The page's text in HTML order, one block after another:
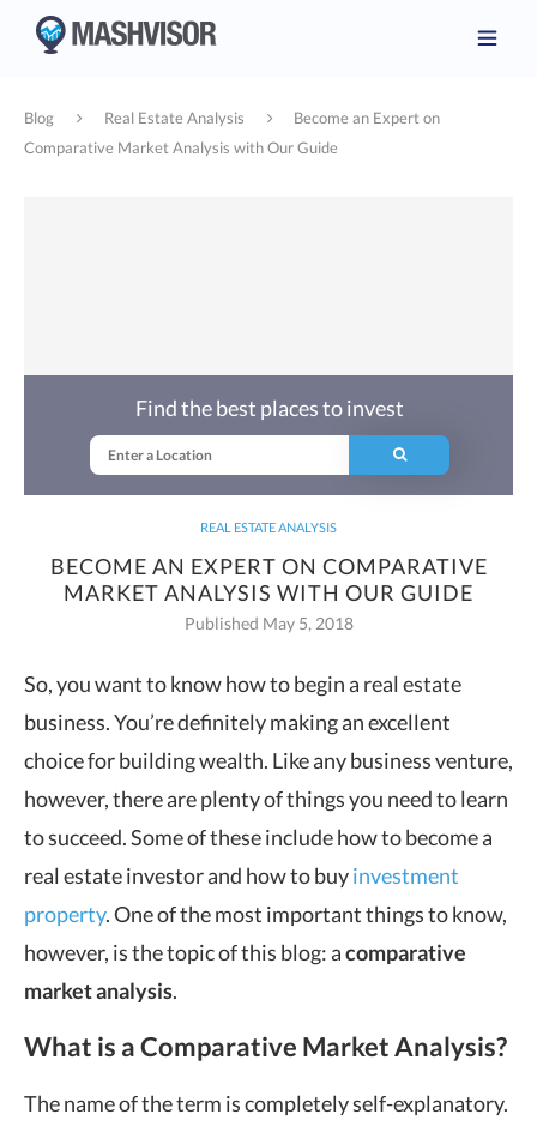
Blog Real Estate Analysis
Become an Expert on
Comparative Market Analysis with Our Guide
REAL ESTATE ANALYSIS
BECOME AN EXPERT ON COMPARATIVE
MARKET ANALYSIS WITH OUR GUIDE
Published May 5, 2018
Find the best places to invest
So, you want to know how to begin a real estate
business.You’re definitely making an excellent
choice for building wealth. Like any business venture,
however, there are plenty of things you need to learn
to succeed. Some of these include how to become a
real estate investor and how to buyinvestment
property. One of the most important things to know,
however, is the topic of this blog: acomparative
market analysis.
What is a Comparative Market Analysis?
The name of the term is completely self-explanatory.